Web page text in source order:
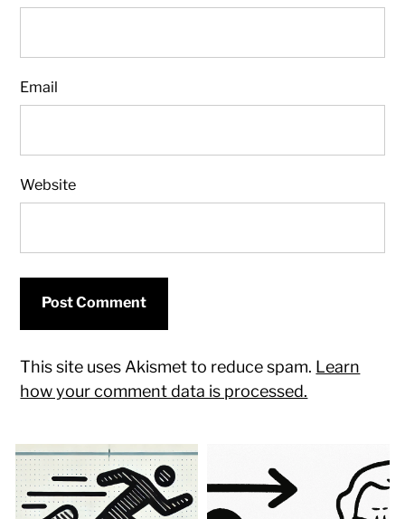
Email
Website
This site uses Akismet to reduce spam. Learn
how your comment data is processed.